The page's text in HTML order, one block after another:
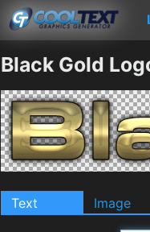
Black Gold
Text Image